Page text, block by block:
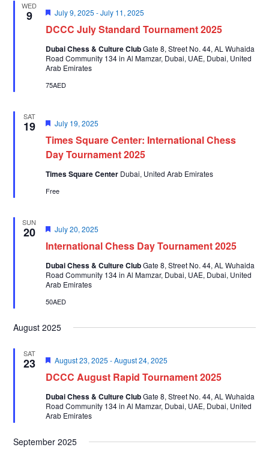
WED
9
DCCC July Standard Tournament 2025
Featured
July 9, 2025 -July 11, 2025
Dubai Chess & Culture ClubGate 8, Street No. 44, AL Wuhaida
Road Community 134 in Al Mamzar, Dubai, UAE, Dubai, United
Arab Emirates
75AED
SAT
19
Times Square Center: International Chess
Day Tournament 2025
Featured
July 19, 2025
Times Square Center Dubai, United Arab Emirates
Free
SUN
20
International Chess Day Tournament 2025
Featured
July 20, 2025
Dubai Chess & Culture ClubGate 8, Street No. 44, AL Wuhaida
Road Community 134 in Al Mamzar, Dubai, UAE, Dubai, United
Arab Emirates
50AED
August 2025
SAT
23
DCCC August Rapid Tournament 2025
Featured
August 23, 2025 -August 24, 2025
Dubai Chess & Culture ClubGate 8, Street No. 44, AL Wuhaida
Road Community 134 in Al Mamzar, Dubai, UAE, Dubai, United
Arab Emirates
September 2025